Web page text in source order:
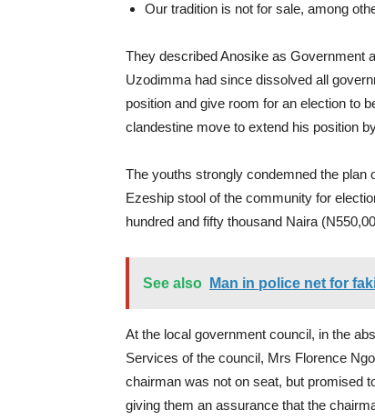
Our tradition is not for sale, among
They described Anosike as Government
Uzodimma had since dissolved all
position and give room for an election to
clandestine move to extend his position
The youths strongly condemned the plan
Ezeship stool of the community for
hundred and fifty thousand Naira
See also Man in police net for
At the local government council, in the
Services of the council, Mrs Florence
chairman was not on seat, but promised
giving them an assurance that the